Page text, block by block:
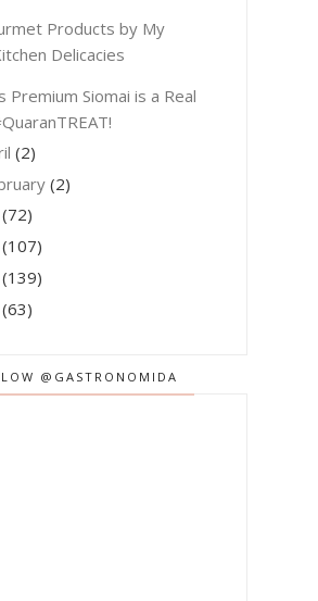
Products by My
Delicacies
Premium Siomai is a Real
(2)
(2)
(72)
(107)
(139)
(63)
@GASTRONOMIDA